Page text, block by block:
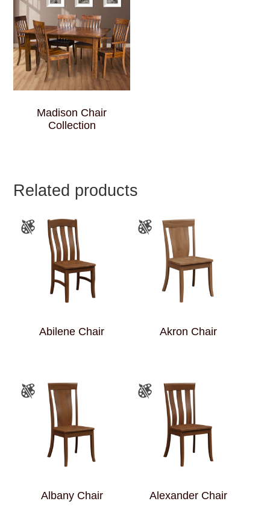
Madison Chair
Collection
Related products
Abilene Chair Akron Chair
Albany Chair Alexander Chair